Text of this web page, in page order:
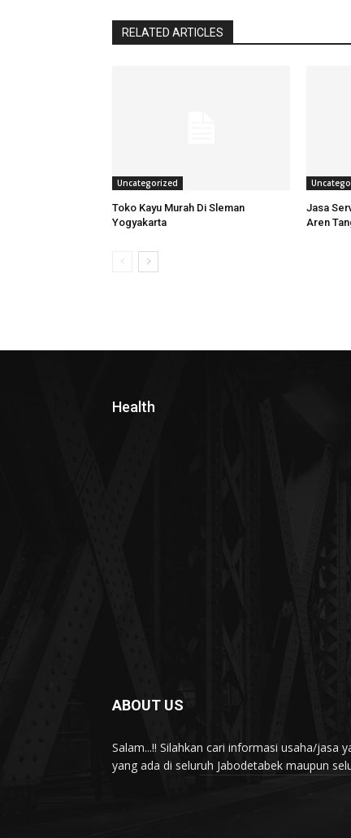
RELATED ARTICLES
Uncategorized
Toko Kayu Murah Di Sleman
Yogyakarta
Jasa
Aren
Health
ABOUT US
Salam...!! Silahkan cari informasi usaha/
yang ada di seluruh Jabodetabek maupun